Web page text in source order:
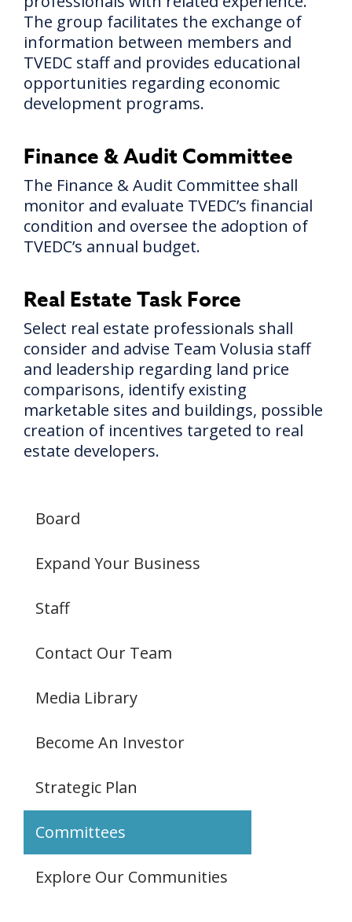
The group facilitates the exchange of
information between members and
TVEDC staff and provides educational
opportunities regarding economic
development programs.
Finance & Audit Committee
The Finance & Audit Committee shall
monitor and evaluate TVEDC’s financial
condition and oversee the adoption of
TVEDC’s annual budget.
Real Estate Task Force
Select real estate professionals shall
consider and advise Team Volusia staff
and leadership regarding land price
comparisons, identify existing
marketable sites and buildings, possible
creation of incentives targeted to real
estate developers.
Board
Expand Your Business
Staff
Contact Our Team
Media Library
Become An Investor
Strategic Plan
Committees
Explore Our Communities